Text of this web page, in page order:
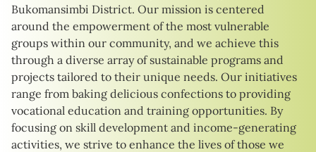
Bukomansimbi District. Our mission is centered
around the empowerment of the most vulnerable
groups within our community, and we achieve this
through a diverse array of sustainable programs and
projects tailored to their unique needs. Our initiatives
range from baking delicious confections to providing
vocational education and training opportunities. By
focusing on skill development and income-generating
activities, we strive to enhance the lives of those we